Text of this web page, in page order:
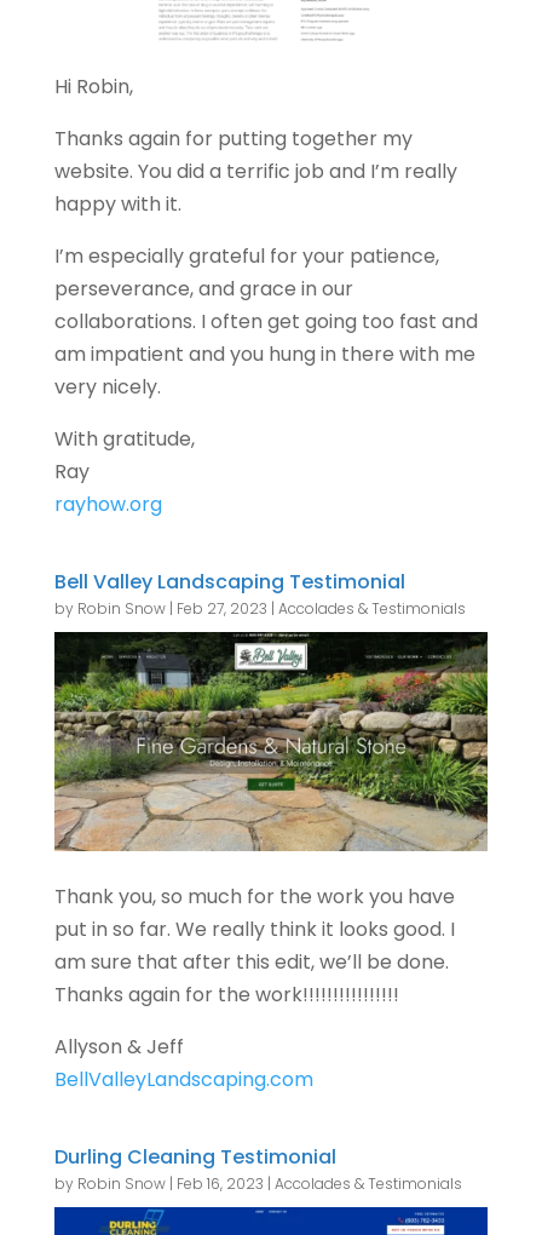
Hi Robin,
Thanks again for putting together my
website. You did a terrific job and I’m really
happy with it.
I’m especially grateful for your patience,
perseverance, and grace in our
collaborations. I often get going too fast and
am impatient and you hung in there with me
very nicely.
With gratitude,
Ray
rayhow.org
Bell Valley Landscaping Testimonial
by Robin Snow| Feb 27, 2023 | Accolades & Testimonials
Thank you, so much for the work you have
put in so far. We really think it looks good. I
am sure that after this edit, we’ll be done.
Thanks again for the work!!!!!!!!!!!!!!!!
Allyson & Jeff
BellValleyLandscaping.com
Durling Cleaning Testimonial
by Robin Snow| Feb 16, 2023 | Accolades & Testimonials